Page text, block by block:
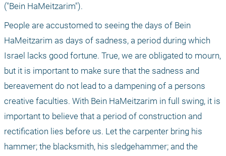
("Bein HaMeitzarim").
People are accustomed to seeing the days of Bein
HaMeitzarim as days of sadness, a period during which
Israel lacks good fortune. True, we are obligated to mourn,
but it is important to make sure that the sadness and
bereavement do not lead to a dampening of a persons
creative faculties. With Bein HaMeitzarim in full swing, it is
important to believe that a period of construction and
rectification lies before us. Let the carpenter bring his
hammer; the blacksmith, his sledgehammer; and the